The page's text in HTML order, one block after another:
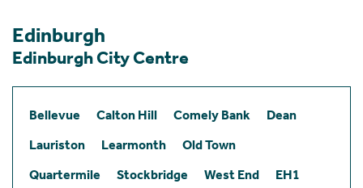
Edinburgh
Edinburgh City Centre
Bellevue Calton Hill Comely Bank
Dean
Lauriston
Learmonth
Old Town
Quartermile
Stockbridge West End EH1